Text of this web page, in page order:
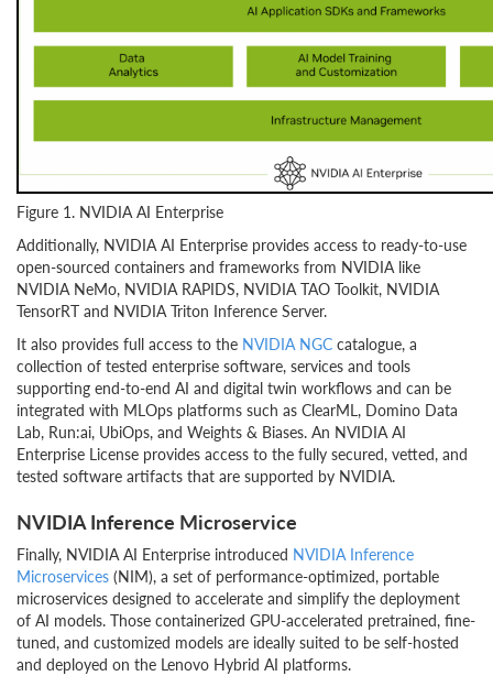
Figure 1. NVIDIA AI Enterprise
Additionally, NVIDIA AI Enterprise provides access to ready-to-use
open-sourced containers and frameworks from NVIDIA like
NVIDIA NeMo, NVIDIA RAPIDS, NVIDIA TAO Toolkit, NVIDIA
TensorRT and NVIDIA Triton Inference Server.
It also provides full access to the NVIDIA NGC catalogue, a
collection of tested enterprise software, services and tools
supporting end-to-end AI and digital twin workflows and can be
integrated with MLOps platforms such as ClearML, Domino Data
Lab, Run:ai, UbiOps, and Weights & Biases. An NVIDIA AI
Enterprise License provides access to the fully secured, vetted, and
tested software artifacts that are supported by NVIDIA.
NVIDIA Inference Microservice
Finally, NVIDIA AI Enterprise introduced NVIDIA Inference
Microservices (NIM), a set of performance-optimized, portable
microservices designed to accelerate and simplify the deployment
of AI models. Those containerized GPU-accelerated pretrained, fine-
tuned, and customized models are ideally suited to be self-hosted
and deployed on the Lenovo Hybrid AI platforms.